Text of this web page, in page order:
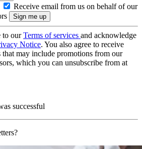
Receive email from us on behalf of our
to ourTerms of services and acknowledge
Notice. You also agree to receive
may include promotions from our
which you can unsubscribe from at
successful